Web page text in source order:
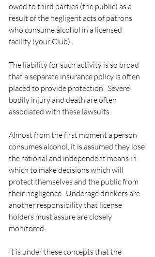
owed to third parties (the public) as a
result of the negligent acts of patrons
who consume alcohol in a licensed
facility (your Club).
The liability for such activity is so broad
that a separate insurance policy is often
placed to provide protection.  Severe
bodily injury and death are often
associated with these lawsuits.
Almost from the first moment a person
consumes alcohol, it is assumed they lose
the rational and independent means in
which to make decisions which will
protect themselves and the public from
their negligence.  Underage drinkers are
another responsibility that license
holders must assure are closely
monitored.
It is under these concepts that the